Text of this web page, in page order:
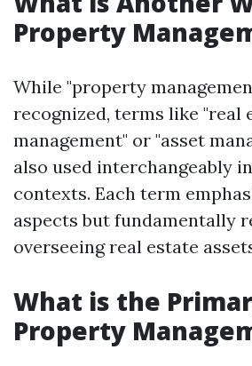
Property
While "property
recognized, terms like "real
management" or "asset
also used interchangeably
contexts. Each term
aspects but fundamentally
overseeing real estate
What is the
Property